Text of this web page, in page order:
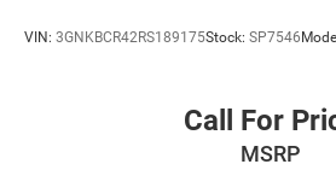
VIN: 3GNKBCR42RS189175Stock: SP7546
Call For
MSRP